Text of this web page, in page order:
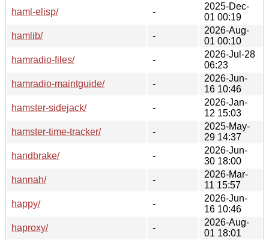
haml-elisp/
-
2025-Dec-
01 00:19
hamlib/
-
2026-Aug-
01 00:10
hamradio-files/
-
2026-Jul-28
06:23
hamradio-maintguide/
-
2026-Jun-
16 10:46
hamster-sidejack/
-
2026-Jan-
12 15:03
hamster-time-tracker/
-
2025-May-
29 14:37
handbrake/
-
2026-Jun-
30 18:00
hannah/
-
2026-Mar-
11 15:57
happy/
-
2026-Jun-
16 10:46
haproxy/
-
2026-Aug-
01 18:01